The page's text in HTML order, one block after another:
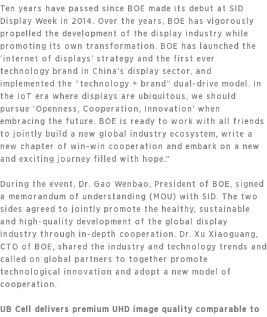
Ten years have passed since BOE made its debut at SID
Display Week in 2014. Over the years, BOE has vigorously
propelled the development of the display industry while
promoting its own transformation. BOE has launched the
‘internet of displays’ strategy and the first ever
technology brand in China’s display sector, and
implemented the “technology + brand” dual-drive model. In
the IoT era where displays are ubiquitous, we should
pursue ‘Openness, Cooperation, Innovation’ when
embracing the future. BOE is ready to work with all friends
to jointly build a new global industry ecosystem, write a
new chapter of win-win cooperation and embark on a new
and exciting journey filled with hope.”
During the event, Dr. Gao Wenbao, President of BOE, signed
a memorandum of understanding (MOU) with SID. The two
sides agreed to jointly promote the healthy, sustainable
and high-quality development of the global display
industry through in-depth cooperation. Dr. Xu Xiaoguang,
CTO of BOE, shared the industry and technology trends and
called on global partners to together promote
technological innovation and adopt a new model of
cooperation.
UB Cell delivers premium UHD image quality comparable to